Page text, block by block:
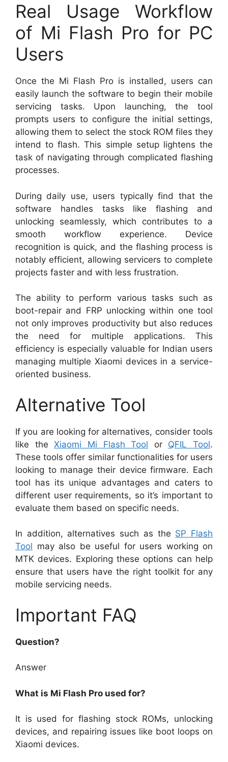
Real Usage Workflow
of Mi Flash Pro for PC
Users
Once the Mi Flash Pro is installed, users can
easily launch the software to begin their mobile
servicing tasks. Upon launching, the tool
prompts users to configure the initial settings,
allowing them to select the stock ROM files they
intend to flash. This simple setup lightens the
task of navigating through complicated flashing
processes.
During daily use, users typically find that the
software handles tasks like flashing and
unlocking seamlessly, which contributes to a
smooth workflow experience. Device
recognition is quick, and the flashing process is
notably efficient, allowing servicers to complete
projects faster and with less frustration.
The ability to perform various tasks such as
boot-repair and FRP unlocking within one tool
not only improves productivity but also reduces
the need for multiple applications. This
efficiency is especially valuable for Indian users
managing multiple Xiaomi devices in a service-
oriented business.
Alternative Tool
If you are looking for alternatives, consider tools
like theXiaomi Mi Flash Tool or QFIL Tool.
These tools offer similar functionalities for users
looking to manage their device firmware. Each
tool has its unique advantages and caters to
different user requirements, so it’s important to
evaluate them based on specific needs.
In addition, alternatives such as the SP Flash
Tool may also be useful for users working on
MTK devices. Exploring these options can help
ensure that users have the right toolkit for any
mobile servicing needs.
Important FAQ
Question?
Answer
What is Mi Flash Pro used for?
It is used for flashing stock ROMs, unlocking
devices, and repairing issues like boot loops on
Xiaomi devices.